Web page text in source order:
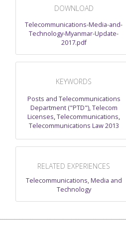
DOWNLOAD
Telecommunications-Media-and-
Technology-Myanmar-Update-
2017.pdf
KEYWORDS
Posts and Telecommunications
Department ("PTD"),Telecom
Licenses,Telecommunications,
Telecommunications Law 2013
RELATED EXPERIENCES
Telecommunications, Media and
Technology